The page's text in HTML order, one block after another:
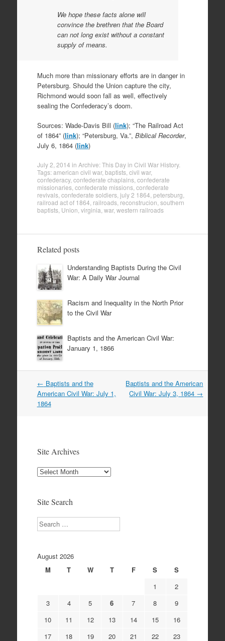
We hope these facts alone will
convince the brethren that the Board
can not long exist without a constant
supply of means.
Much more than missionary efforts are in danger in
Petersburg. Should the Union capture the city,
Richmond would soon fall as well, effectively
sealing the Confederacy’s doom.
Sources: Wade-Davis Bill (link); “The Railroad Act
of 1864” (link); “Petersburg, Va.”, Biblical Recorder,
July 6, 1864 (link)
July 2, 2014 in Archive: This Day in Civil War History.
Tags:american civil war, baptists, civil war,
confederacy, confederate chaplains, confederate
missionaries, confederate missions, confederate
revivals, confederate soldiers, july 2 1864 petersburg
railroad act of 1864 railroads, reconstrucion southern
baptists, Union virginia war, western railroads
Related posts
Understanding Baptists During the Civil
War: A Daily War Journal
Racism and Inequality in the North Prior
to the Civil War
Baptists and the American Civil War:
January 1, 1866
Post
navigation
← Baptists and the
American Civil War: July 1,
1864
Baptists and the American
Civil War: July 3, 1864 →
Site Archives
Site
Site Search
Search
August 2026
M
T W T F S
S
1
2
3
4 5 6 7 8
9
10
11 12 13 14 15
16
17
18 19 20 21 22 23